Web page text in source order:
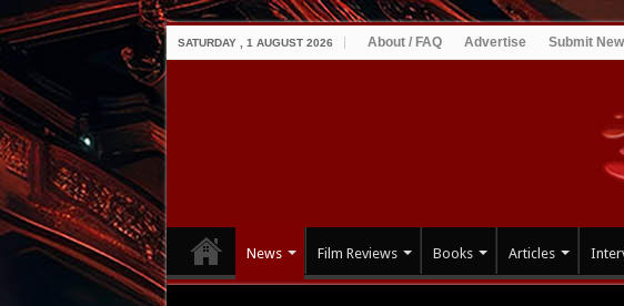
SATURDAY , 1 AUGUST 2026 About / FAQ Advertise Submit
News Film Reviews Books Articles